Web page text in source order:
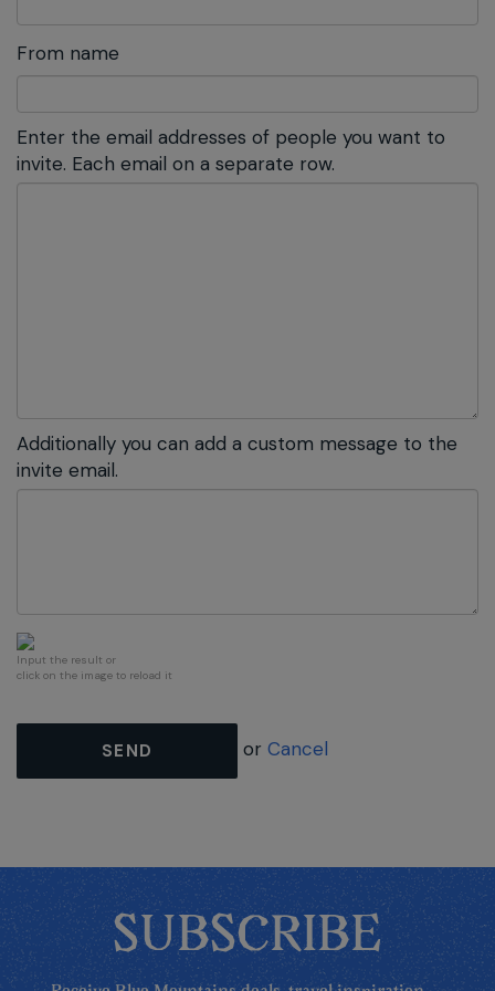
From name
Enter the email addresses of people you want to
invite. Each email on a separate row.
Additionally you can add a custom message to the
invite email.
Input the result or
click on the image to reload it
SEND or Cancel
SUBSCRIBE